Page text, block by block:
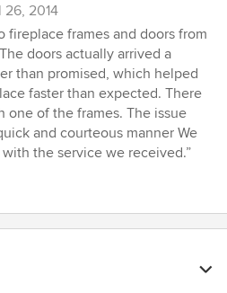
26, 2014
fireplace frames and doors from
doors actually arrived a
than promised, which helped
faster than expected. There
one of the frames. The issue
and courteous manner We
the service we received.”